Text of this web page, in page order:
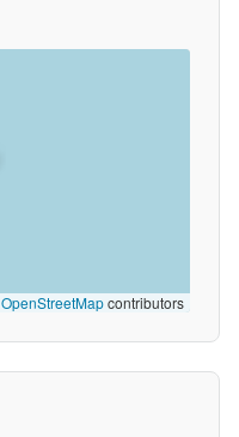
OpenStreetMapcontributors